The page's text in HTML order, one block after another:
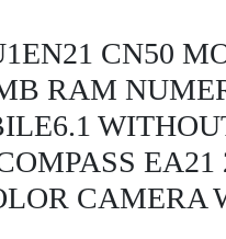
CN50
RAM
CAMERA